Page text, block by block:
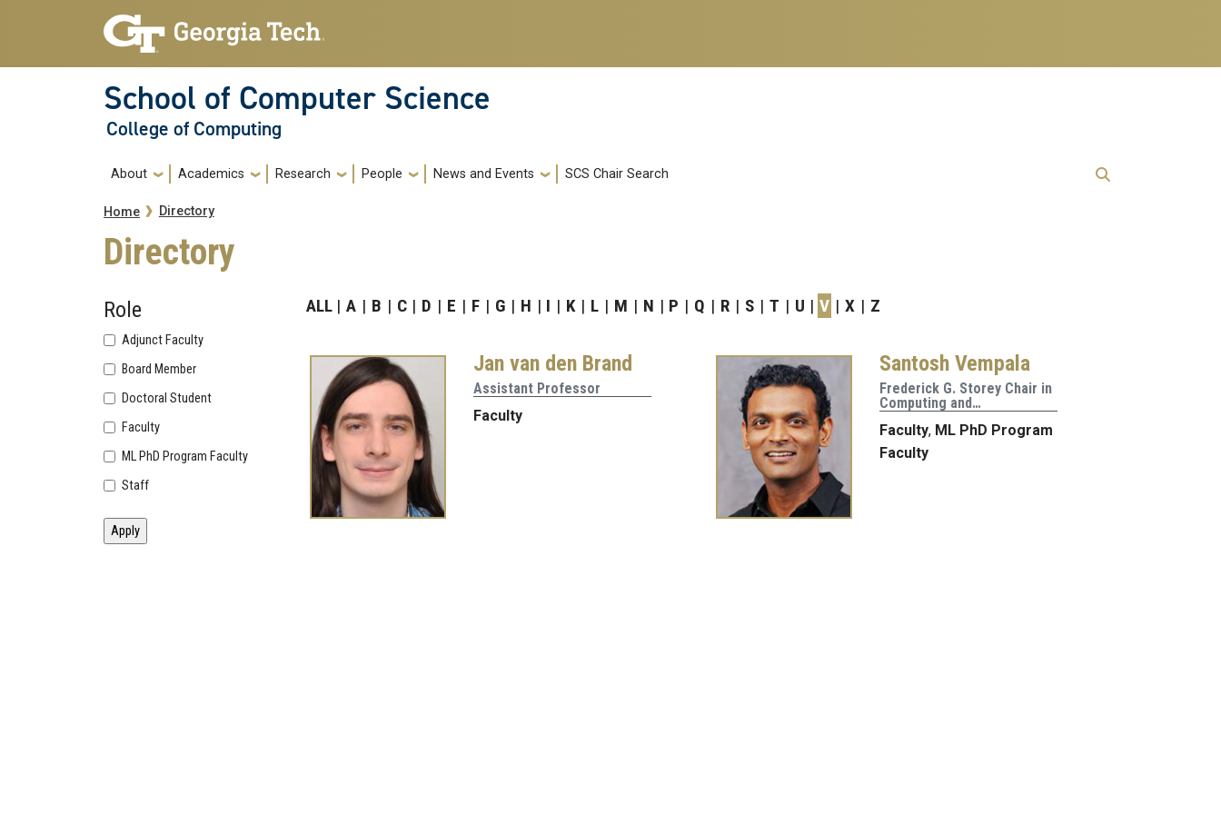
Skip to main navigation
Skip to main content
School of Computer Science
College of Computing
Main navigation
About Academics Research People News and Events SCS Chair Search
Breadcrumb
Home Directory
Directory
Role
Adjunct Faculty
Board Member
Doctoral Student
Faculty
ML PhD Program Faculty
Staff
ALL A B C D E F G H I K L M N P Q R S T U V X Z
Jan van den Brand
Assistant Professor
Faculty
Santosh Vempala
Frederick G. Storey Chair in
Computing and…
Faculty, ML PhD Program
Faculty